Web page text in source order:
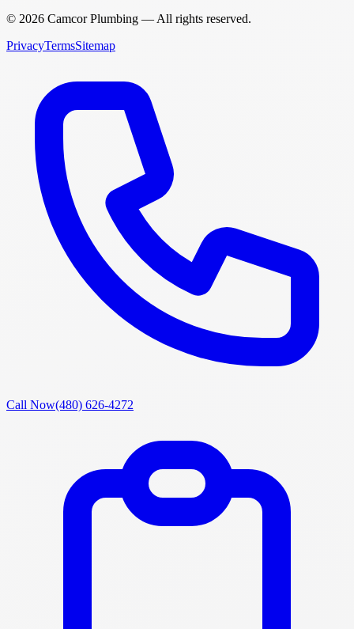
© 2026 Camcor Plumbing — All rights reserved.
PrivacyTermsSitemap
Call Now(480) 626-4272